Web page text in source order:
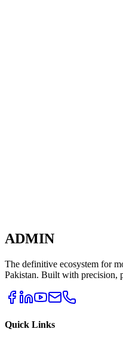
ADMIN
The definitive ecosystem for
Pakistan. Built with precision,
Quick Links